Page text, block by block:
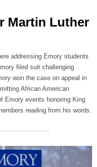
Martin Luther
addressing Emory students
filed suit challenging
won the case on appeal in
African American
Emory events honoring King
reading from his words.